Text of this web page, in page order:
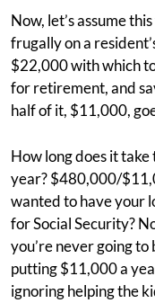
Now, let’s assume
frugally on a
$22,000 with which
for retirement, and
half of it, $11,000,
How long does it
year? $480,000/
wanted to have your
for Social Security?
you’re never going
putting $11,000 a
ignoring helping the